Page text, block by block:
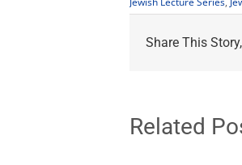
Share This
Related